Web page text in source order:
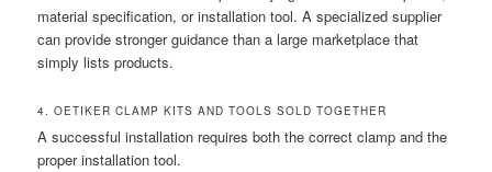
material specification, or installation tool. A specialized supplier
can provide stronger guidance than a large marketplace that
simply lists products.
4. OETIKER CLAMP KITS AND TOOLS SOLD TOGETHER
A successful installation requires both the correct clamp and the
proper installation tool.